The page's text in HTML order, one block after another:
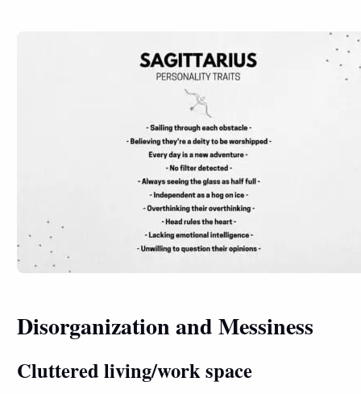
Disorganization and Messiness
Cluttered living/work space